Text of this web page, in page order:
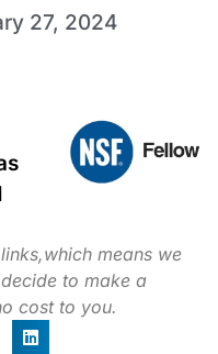
27, 2024
means we
to make a
cost to you.